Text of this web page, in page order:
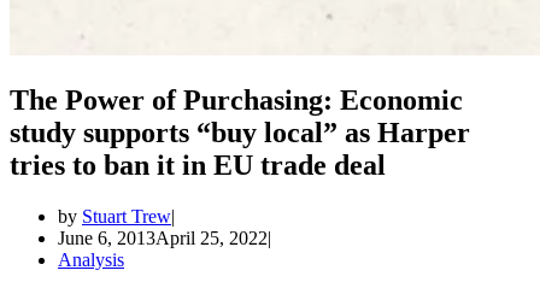
The Power of Purchasing: Economic
study supports “buy local” as Harper
tries to ban it in EU trade deal
by Stuart Trew
June 6, 2013April 25, 2022
Analysis